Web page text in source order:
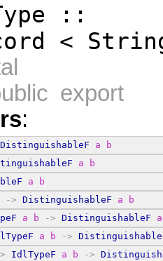
::
<
export
:
DistinguishableF a
b
a
b
a
b
-> DistinguishableF a
b
a b -> DistinguishableF
a
a b ->
IdlTypeF a b ->